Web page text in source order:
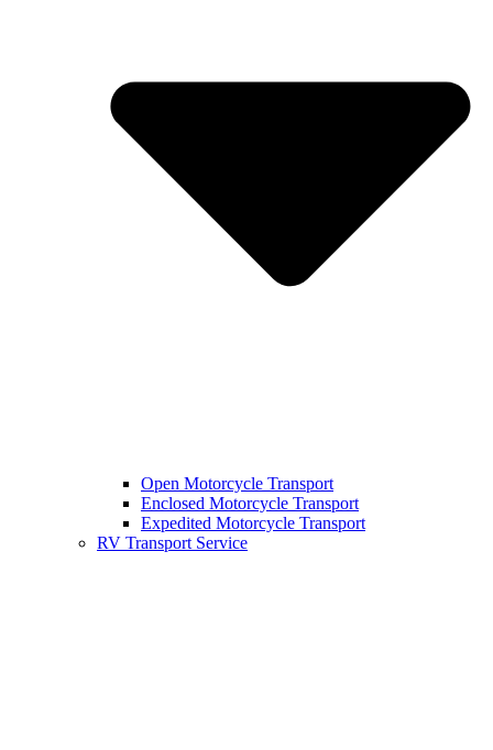
Open Motorcycle Transport
Enclosed Motorcycle Transport
Expedited Motorcycle Transport
RV Transport Service